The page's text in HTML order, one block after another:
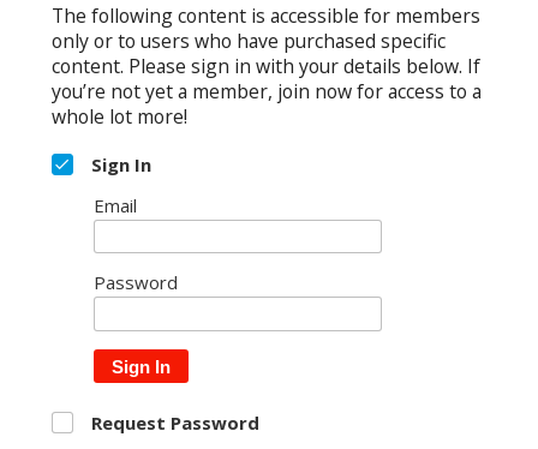
The following content is accessible for members
only or to users who have purchased specific
content. Please sign in with your details below. If
you’re not yet a member, join now for access to a
whole lot more!
Sign In
Email
Password
Sign In
Request Password